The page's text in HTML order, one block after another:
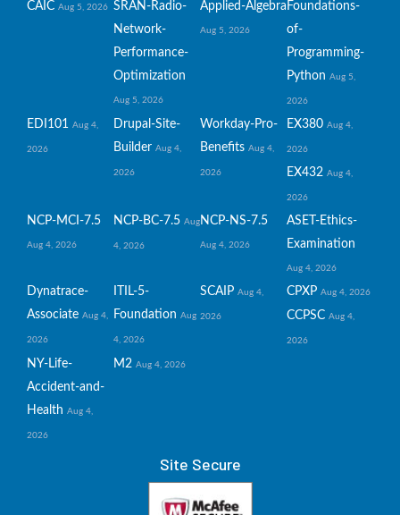
CAIC Aug 5, 2026 SRAN-Radio-
Network-
Performance-
Optimization
Aug 5, 2026
Applied-Algebra
Aug 5, 2026
Foundations-
of-
Programming-
Python Aug 5,
2026
EDI101 Aug 4,
2026
Drupal-Site-
Builder Aug 4,
2026
Workday-Pro-
Benefits Aug 4,
2026
EX380 Aug 4,
2026
EX432 Aug 4,
2026
NCP-MCI-7.5
Aug 4, 2026
NCP-BC-7.5 Aug
4, 2026
NCP-NS-7.5
Aug 4, 2026
ASET-Ethics-
Examination
Aug 4, 2026
Dynatrace-
Associate Aug 4,
2026
ITIL-5-
Foundation Aug
4, 2026
SCAIP Aug 4,
2026
CPXP Aug 4, 2026
CCPSC Aug 4,
2026
NY-Life-
Accident-and-
Health Aug 4,
2026
M2 Aug 4, 2026
Site Secure